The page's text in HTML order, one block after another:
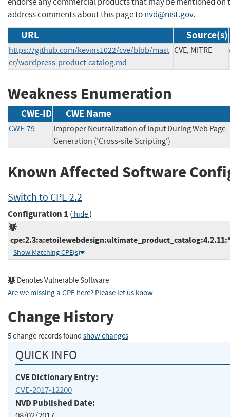
address comments about this page tonvd@nist.gov.
URL Source(s)
https://github.com/kevins1022/cve/blob/mast
er/wordpress-product-catalog.md
CVE, MITRE
Weakness Enumeration
CWE-ID CWE Name
CWE-79
Improper Neutralization of Input During Web Page
Generation ('Cross-site Scripting')
Known Affected Software
Switch to CPE 2.2
Configuration 1 ( hide)
Show Matching CPE(s)
Denotes Vulnerable Software
Are we missing a CPE here? Please let us know.
Change History
5 change records found show changes
QUICK INFO
CVE Dictionary Entry:
CVE-2017-12200
NVD Published Date: